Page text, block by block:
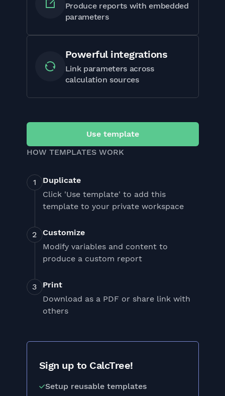
Produce reports with embedded
parameters
Powerful integrations
Link parameters across
calculation sources
Use template
HOW TEMPLATES WORK
Duplicate
Click 'Use template' to add this
template to your private workspace
Customize
Modify variables and content to
produce a custom report
Print
Download as a PDF or share link with
others
Sign up to CalcTree!
Setup reusable templates